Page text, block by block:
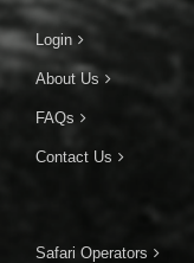
Login
About Us
FAQs
Contact Us
Safari Operators